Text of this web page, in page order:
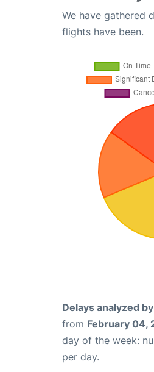
We have gathered
flights have been.
Delays analyzed
from February 04,
day of the week:
per day.